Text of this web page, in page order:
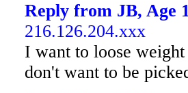
Reply from JB, Age
216.126.204.xxx
I want to loose
don't want to be